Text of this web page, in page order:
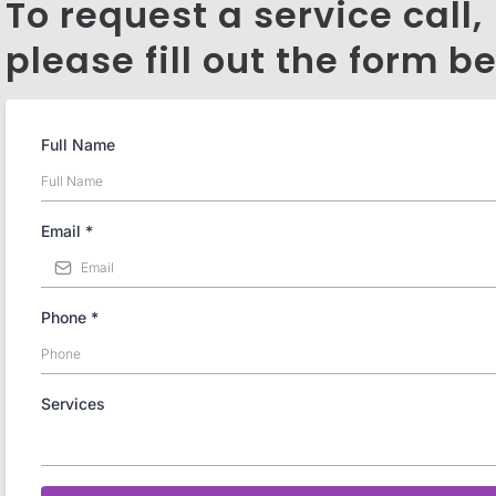
To request a service call,
please fill out the form
Full Name
Email *
Phone *
Services